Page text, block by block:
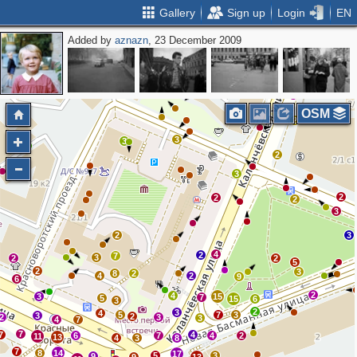
Gallery Sign up Login EN
Added byaznazn, 23 December 2009
2
2
3
3
2
6
2
3
2
5
3
9
15
15
4
2
2
3
2
2
3
3
2
2
2
2
6
2
2
2
3
4
8
7
2
3
5
7
4
6
14
13
11
4
3
3
2
7
7
7
8
4
5
3
2 3
2
4
3
3
7
7
4
4
17
8
7 2
OSM